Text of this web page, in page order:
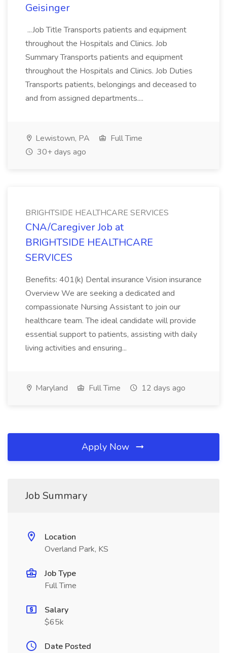
Geisinger
...Job Title Transports patients and equipment
throughout the Hospitals and Clinics. Job
Summary Transports patients and equipment
throughout the Hospitals and Clinics. Job Duties
Transports patients, belongings and deceased to
and from assigned departments....
Lewistown, PA
Full Time
30+ days ago
BRIGHTSIDE HEALTHCARE SERVICES
CNA/Caregiver Job at
BRIGHTSIDE HEALTHCARE
SERVICES
Benefits: 401(k) Dental insurance Vision insurance
Overview We are seeking a dedicated and
compassionate Nursing Assistant to join our
healthcare team. The ideal candidate will provide
essential support to patients, assisting with daily
living activities and ensuring...
Maryland Full Time 12 days ago
Apply Now
Job Summary
Location
Overland Park, KS
Job Type
Full Time
Salary
$65k
Date Posted